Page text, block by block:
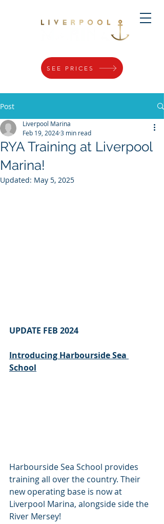
SEE PRICES
Post
RYA Training at Liverpool
Marina!
Liverpool Marina
Feb 19, 20243 min read
Updated: May 5, 2025
UPDATE FEB 2024
Introducing Harbourside Sea
School
Harbourside Sea School provides
training all over the country. Their
new operating base is now at
Liverpool Marina, alongside side the
River Mersey!